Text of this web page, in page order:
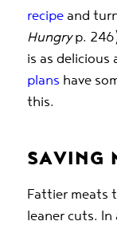
recipeand
Hungryp.
is as delicious
plans have
this.
SAVING
Fattier meats
leaner cuts.